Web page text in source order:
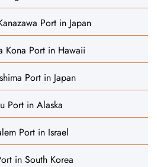
Port in Japan
Kona Port in Hawaii
Port in Japan
Port in Alaska
Port in Israel
in South Korea